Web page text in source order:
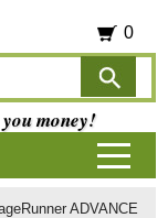
ADVANCE
0
money!